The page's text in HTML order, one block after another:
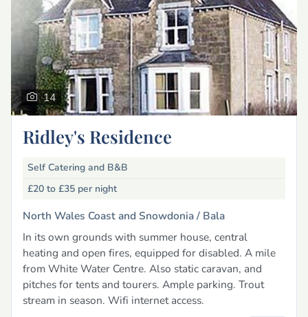
14
Ridley's Residence
Self Catering and B&B
£20 to £35 per night
North Wales Coast and Snowdonia / Bala
In its own grounds with summer house, central
heating and open fires, equipped for disabled. A mile
from White Water Centre. Also static caravan, and
pitches for tents and tourers. Ample parking. Trout
stream in season. Wifi internet access.